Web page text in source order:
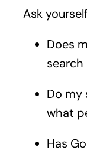
Ask
Does
search
Do my
what
Has